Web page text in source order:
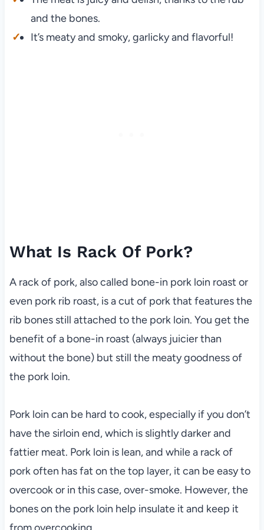
and the bones.
It’s meaty and smoky, garlicky and flavorful!
What Is Rack Of Pork?
A rack of pork, also called bone-in pork loin roast or
even pork rib roast, is a cut of pork that features the
rib bones still attached to the pork loin. You get the
benefit of a bone-in roast (always juicier than
without the bone) but still the meaty goodness of
the pork loin.
Pork loin can be hard to cook, especially if you don’t
have the sirloin end, which is slightly darker and
fattier meat. Pork loin is lean, and while a rack of
pork often has fat on the top layer, it can be easy to
overcook or in this case, over-smoke. However, the
bones on the pork loin help insulate it and keep it